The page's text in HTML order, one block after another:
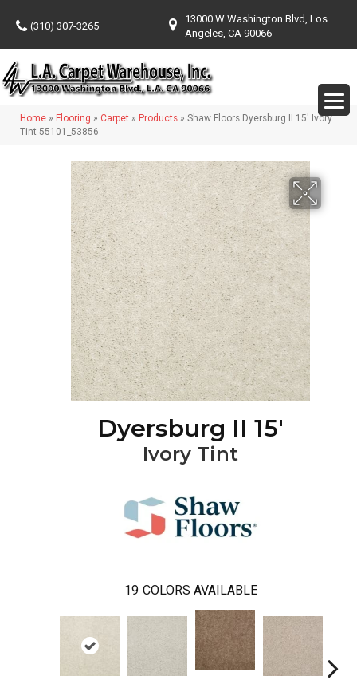
(310) 307-3265
13000 W Washington Blvd, Los
Angeles, CA 90066
Home » Flooring » Carpet » Products » Shaw Floors Dyersburg II 15′ Ivory
Tint 55101_53856
Dyersburg II 15'
Ivory Tint
19 COLORS AVAILABLE